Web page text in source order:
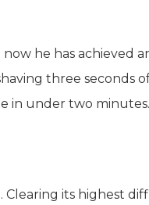
he has achieved
three seconds
in under two minutes.
Clearing its highest